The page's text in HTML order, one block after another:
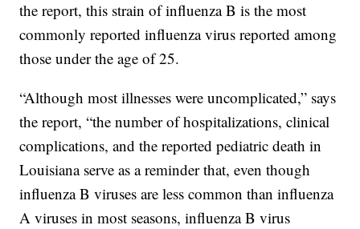
the report, this strain of influenza B is the most
commonly reported influenza virus reported among
those under the age of 25.
“Although most illnesses were uncomplicated,” says
the report, “the number of hospitalizations, clinical
complications, and the reported pediatric death in
Louisiana serve as a reminder that, even though
influenza B viruses are less common than influenza
A viruses in most seasons, influenza B virus